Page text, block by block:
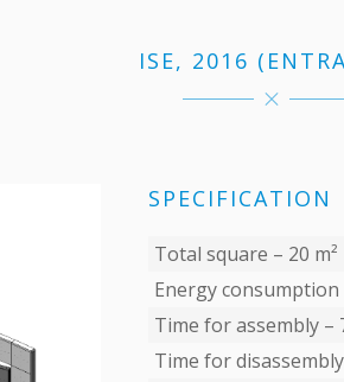
ISE, 2016
SPECIFICATION
Total square – 20 m²
Energy consumption
Time for assembly –
Time for